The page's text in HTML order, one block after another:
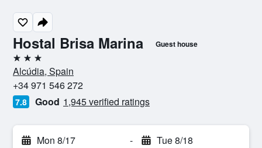
Hostal Brisa Marina Guest house
3 stars
Alcúdia, Spain
+34 971 546 272
7.8 Good 1,945 verified ratings
Mon 8/17 - Tue 8/18